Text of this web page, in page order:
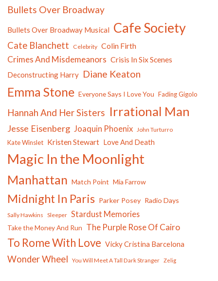
Bullets Over Broadway
Bullets Over Broadway Musical Cafe Society
Cate Blanchett Celebrity Colin Firth
Crimes And Misdemeanors Crisis In Six Scenes
Deconstructing Harry Diane Keaton
Emma Stone Everyone Says I Love You Fading Gigolo
Hannah And Her Sisters Irrational Man
Jesse Eisenberg Joaquin Phoenix John Turturro
Kate Winslet Kristen Stewart Love And Death
Magic In the Moonlight
Manhattan Match Point Mia Farrow
Midnight In Paris Parker Posey Radio Days
Sally Hawkins Sleeper Stardust Memories
Take the Money And Run The Purple Rose Of Cairo
To Rome With Love Vicky Cristina Barcelona
Wonder Wheel You Will Meet A Tall Dark Stranger Zelig